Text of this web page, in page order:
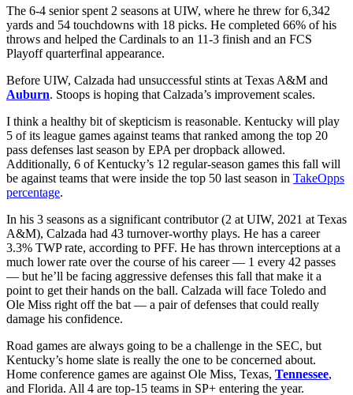
The 6-4 senior spent 2 seasons at UIW, where he threw for 6,342
yards and 54 touchdowns with 18 picks. He completed 66% of his
throws and helped the Cardinals to an 11-3 finish and an FCS
Playoff quarterfinal appearance.
Before UIW, Calzada had unsuccessful stints at Texas A&M and
Auburn. Stoops is hoping that Calzada’s improvement scales.
I think a healthy bit of skepticism is reasonable. Kentucky will play
5 of its league games against teams that ranked among the top 20
pass defenses last season by EPA per dropback allowed.
Additionally, 6 of Kentucky’s 12 regular-season games this fall will
be against teams that were inside the top 50 last season in TakeOpps
percentage.
In his 3 seasons as a significant contributor (2 at UIW, 2021 at Texas
A&M), Calzada had 43 turnover-worthy plays. He has a career
3.3% TWP rate, according to PFF. He has thrown interceptions at a
much lower rate over the course of his career — 1 every 42 passes
— but he’ll be facing aggressive defenses this fall that make it a
point to get their hands on the ball. Calzada will face Toledo and
Ole Miss right off the bat — a pair of defenses that could really
damage his confidence.
Road games are always going to be a challenge in the SEC, but
Kentucky’s home slate is really the one to be concerned about.
Home conference games are against Ole Miss, Texas, Tennessee,
and Florida. All 4 are top-15 teams in SP+ entering the year.